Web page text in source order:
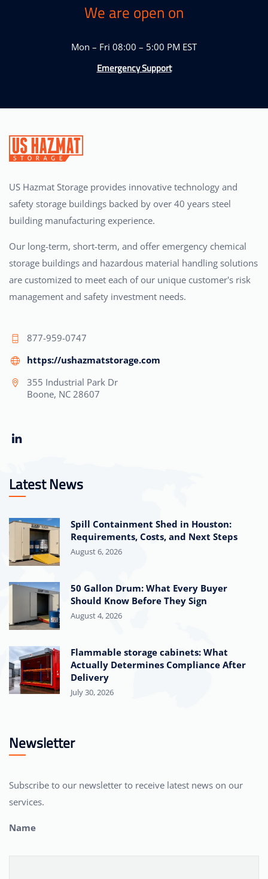
We are open on
Mon – Fri 08:00 – 5:00 PM EST
Emergency Support
US Hazmat Storage provides innovative technology and
safety storage buildings backed by over 40 years steel
building manufacturing experience.
Our long-term, short-term, and offer emergency chemical
storage buildings and hazardous material handling solutions
are customized to meet each of our unique customer's risk
management and safety investment needs.
877-959-0747
https://ushazmatstorage.com
355 Industrial Park Dr
Boone, NC 28607
Latest News
Spill Containment Shed in Houston:
Requirements, Costs, and Next Steps
August 6, 2026
50 Gallon Drum: What Every Buyer
Should Know Before They Sign
August 4, 2026
Flammable storage cabinets: What
Actually Determines Compliance After
Delivery
July 30, 2026
Newsletter
Subscribe to our newsletter to receive latest news on our
services.
Name